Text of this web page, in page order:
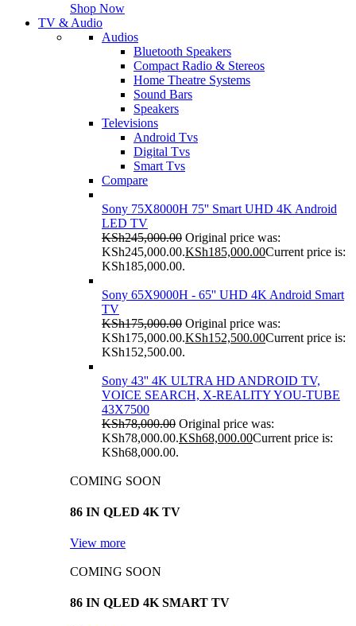
Shop Now
TV & Audio
Audios
Bluetooth Speakers
Compact Radio & Stereos
Home Theatre Systems
Sound Bars
Speakers
Televisions
Android Tvs
Digital Tvs
Smart Tvs
Compare
Sony 75X8000H 75'' Smart UHD 4K Android
LED TV
KSh245,000.00 Original price was:
KSh245,000.00.KSh185,000.00Current price is:
KSh185,000.00.
Sony 65X9000H - 65'' UHD 4K Android Smart
TV
KSh175,000.00 Original price was:
KSh175,000.00.KSh152,500.00Current price is:
KSh152,500.00.
Sony 43'' 4K ULTRA HD ANDROID TV,
VOICE SEARCH, X-REALITY YOU-TUBE
43X7500
KSh78,000.00 Original price was:
KSh78,000.00.KSh68,000.00Current price is:
KSh68,000.00.
COMING SOON
86 IN QLED 4K TV
View more
COMING SOON
86 IN QLED 4K SMART TV